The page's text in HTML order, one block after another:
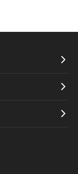


